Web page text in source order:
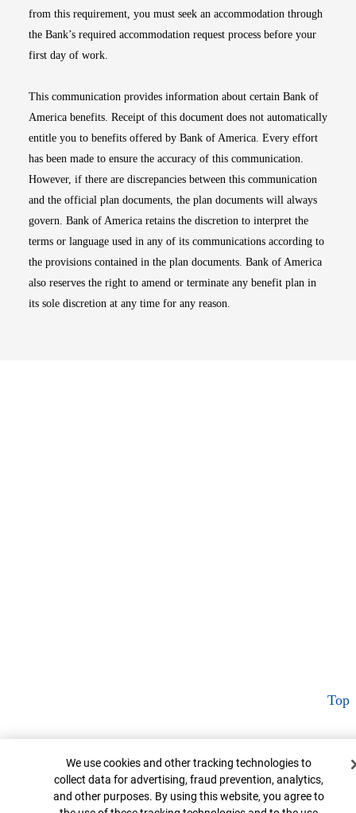
from this requirement, you must seek an accommodation through
the Bank’s required accommodation request process before your
first day of work.
This communication provides information about certain Bank of
America benefits. Receipt of this document does not automatically
entitle you to benefits offered by Bank of America. Every effort
has been made to ensure the accuracy of this communication.
However, if there are discrepancies between this communication
and the official plan documents, the plan documents will always
govern. Bank of America retains the discretion to interpret the
terms or language used in any of its communications according to
the provisions contained in the plan documents. Bank of America
also reserves the right to amend or terminate any benefit plan in
its sole discretion at any time for any reason.
Top
Cookie Banner
We use cookies and other tracking technologies to
collect data for advertising, fraud prevention, analytics,
and other purposes. By using this website, you agree to